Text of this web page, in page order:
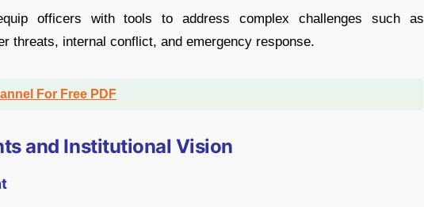
officers with tools to address complex challenges such as
threats, internal conflict, and emergency response.
For Free PDF
and Institutional Vision